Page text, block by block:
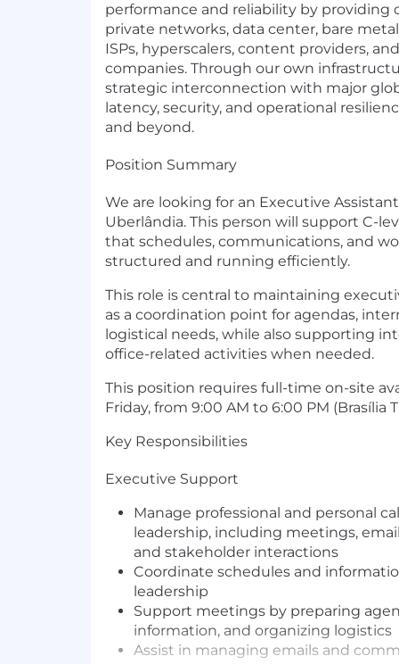
performance and reliability by providing
private networks, data center, bare
ISPs, hyperscalers, content providers,
companies. Through our own
strategic interconnection with major
latency, security, and operational
and beyond.
Position Summary
We are looking for an Executive
Uberlândia. This person will support C-
that schedules, communications, and
structured and running efficiently.
This role is central to maintaining
as a coordination point for agendas,
logistical needs, while also supporting
office-related activities when needed.
This position requires full-time on-site
Friday, from 9:00 AM to 6:00 PM (Brasília
Key Responsibilities
Executive Support
Manage professional and personal
leadership, including meetings,
and stakeholder interactions
Coordinate schedules and
leadership
Support meetings by preparing
information, and organizing logistics
Assist in managing emails and